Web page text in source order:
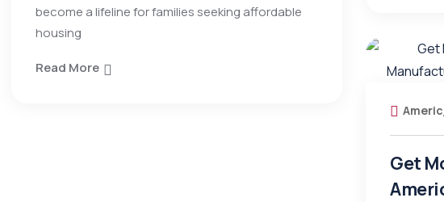
become a lifeline for families seeking affordable
housing
Read More
Get